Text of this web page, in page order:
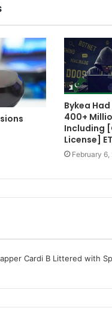
Bykea
400+
Including
License]
February 6,
Cardi B Littered with